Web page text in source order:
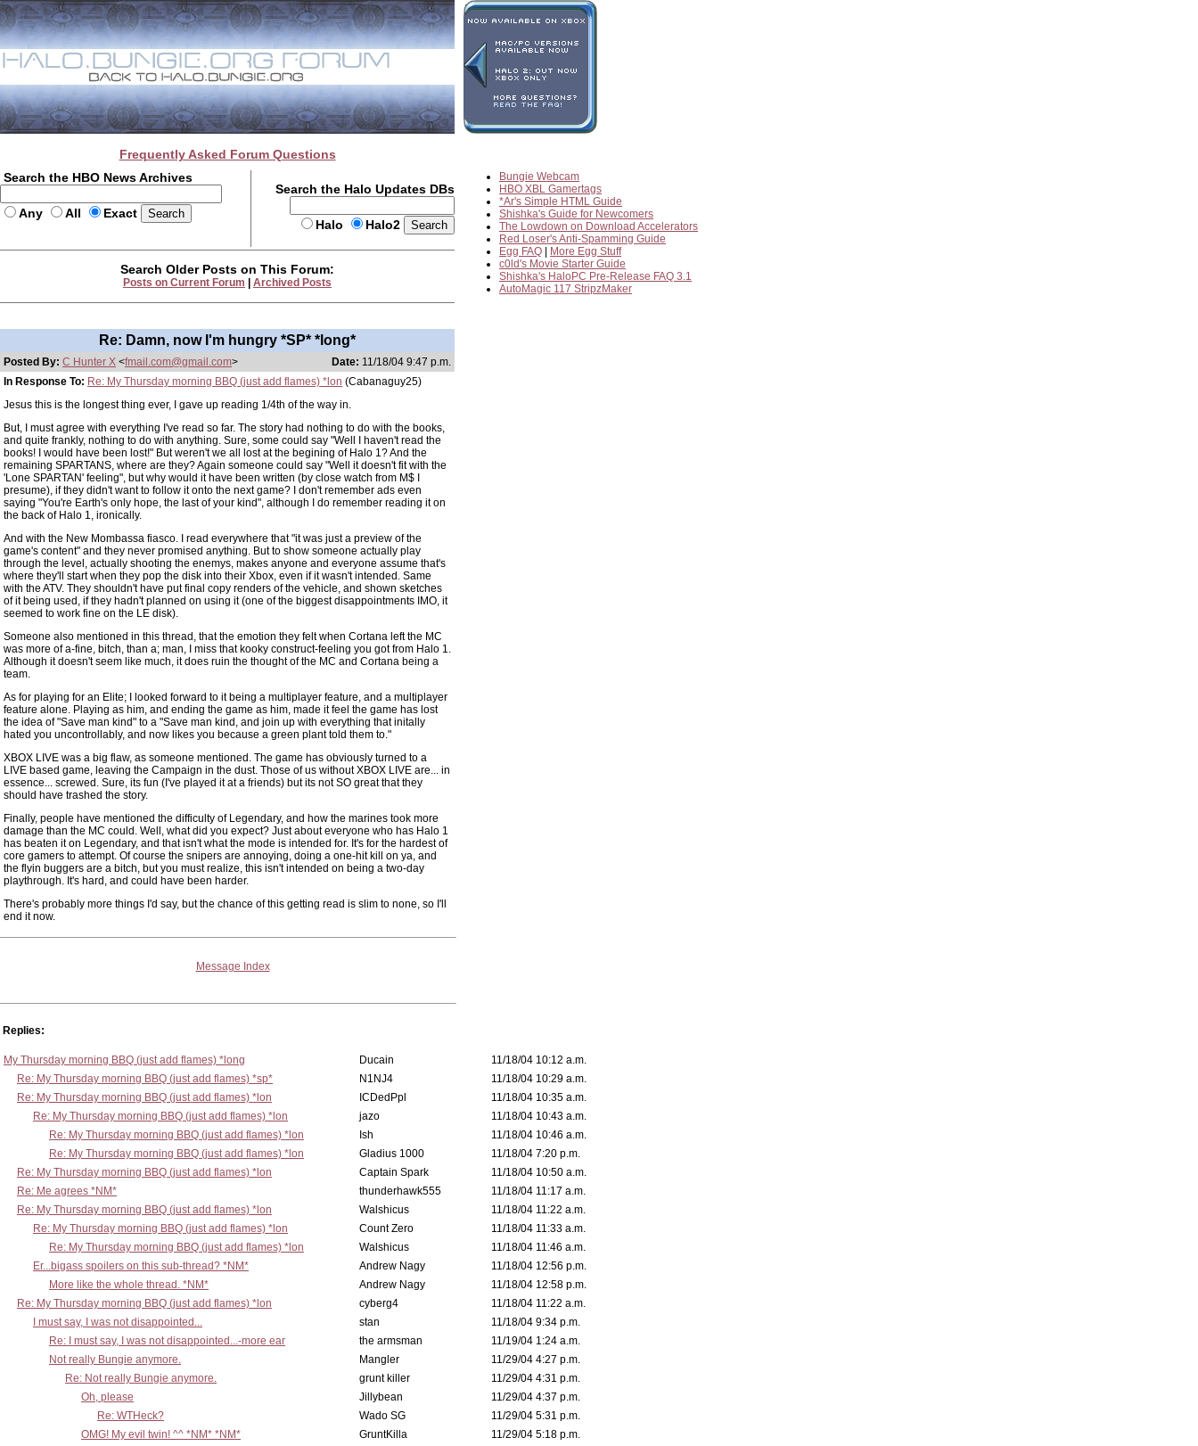
Frequently Asked Forum Questions
Search the HBO News Archives
Any All Exact
Search the Halo Updates DBs
Halo Halo2
Bungie Webcam
HBO XBL Gamertags
*Ar's Simple HTML Guide
Shishka's Guide for Newcomers
The Lowdown on Download Accelerators
Red Loser's Anti-Spamming Guide
Egg FAQ
More Egg Stuff
c0ld's Movie Starter Guide
Shishka's HaloPC Pre-Release FAQ 3.1
AutoMagic 117 StripzMaker
Search Older Posts on This Forum:
Posts on Current Forum Archived Posts
Re: Damn, now I'm hungry *SP* *long*
Posted By: C Hunter X <fmail.com@gmail.com> Date: 11/18/04 9:47 p.m.
In Response To: Re: My Thursday morning BBQ (just add flames) *lon (Cabanaguy25)
Jesus this is the longest thing ever, I gave up reading 1/4th of the way in.
But, I must agree with everything I've read so far. The story had nothing to do with the books,
and quite frankly, nothing to do with anything. Sure, some could say "Well I haven't read the
books! I would have been lost!" But weren't we all lost at the begining of Halo 1? And the
remaining SPARTANS, where are they? Again someone could say "Well it doesn't fit with the
'Lone SPARTAN' feeling", but why would it have been written (by close watch from M$ I
presume), if they didn't want to follow it onto the next game? I don't remember ads even
saying "You're Earth's only hope, the last of your kind", although I do remember reading it on
the back of Halo 1, ironically.
And with the New Mombassa fiasco. I read everywhere that "it was just a preview of the
game's content" and they never promised anything. But to show someone actually play
through the level, actually shooting the enemys, makes anyone and everyone assume that's
where they'll start when they pop the disk into their Xbox, even if it wasn't intended. Same
with the ATV. They shouldn't have put final copy renders of the vehicle, and shown sketches
of it being used, if they hadn't planned on using it (one of the biggest disappointments IMO, it
seemed to work fine on the LE disk).
Someone also mentioned in this thread, that the emotion they felt when Cortana left the MC
was more of a-fine, bitch, than a; man, I miss that kooky construct-feeling you got from Halo 1.
Although it doesn't seem like much, it does ruin the thought of the MC and Cortana being a
team.
As for playing for an Elite; I looked forward to it being a multiplayer feature, and a multiplayer
feature alone. Playing as him, and ending the game as him, made it feel the game has lost
the idea of "Save man kind" to a "Save man kind, and join up with everything that initally
hated you uncontrollably, and now likes you because a green plant told them to."
XBOX LIVE was a big flaw, as someone mentioned. The game has obviously turned to a
LIVE based game, leaving the Campaign in the dust. Those of us without XBOX LIVE are... in
essence... screwed. Sure, its fun (I've played it at a friends) but its not SO great that they
should have trashed the story.
Finally, people have mentioned the difficulty of Legendary, and how the marines took more
damage than the MC could. Well, what did you expect? Just about everyone who has Halo 1
has beaten it on Legendary, and that isn't what the mode is intended for. It's for the hardest of
core gamers to attempt. Of course the snipers are annoying, doing a one-hit kill on ya, and
the flyin buggers are a bitch, but you must realize, this isn't intended on being a two-day
playthrough. It's hard, and could have been harder.
There's probably more things I'd say, but the chance of this getting read is slim to none, so I'll
end it now.
Message Index
Replies:
My Thursday morning BBQ (just add flames) *long Ducain
11/18/04 10:12 a.m.
Re: My Thursday morning BBQ (just add flames) *sp*
N1NJ4
11/18/04 10:29 a.m.
Re: My Thursday morning BBQ (just add flames) *lon
ICDedPpl
11/18/04 10:35 a.m.
Re: My Thursday morning BBQ (just add flames) *lon
jazo
11/18/04 10:43 a.m.
Re: My Thursday morning BBQ (just add flames) *lon
Ish
11/18/04 10:46 a.m.
Re: My Thursday morning BBQ (just add flames) *lon
Gladius 1000
11/18/04 7:20 p.m.
Re: My Thursday morning BBQ (just add flames) *lon
Captain Spark
11/18/04 10:50 a.m.
Re: Me agrees *NM*
thunderhawk555
11/18/04 11:17 a.m.
Re: My Thursday morning BBQ (just add flames) *lon
Walshicus
11/18/04 11:22 a.m.
Re: My Thursday morning BBQ (just add flames) *lon
Count Zero
11/18/04 11:33 a.m.
Re: My Thursday morning BBQ (just add flames) *lon
Walshicus
11/18/04 11:46 a.m.
Er...bigass spoilers on this sub-thread? *NM*
Andrew Nagy
11/18/04 12:56 p.m.
More like the whole thread. *NM*
Andrew Nagy
11/18/04 12:58 p.m.
Re: My Thursday morning BBQ (just add flames) *lon
cyberg4
11/18/04 11:22 a.m.
I must say, I was not disappointed...
stan
11/18/04 9:34 p.m.
Re: I must say, I was not disappointed...-more ear
the armsman
11/19/04 1:24 a.m.
Not really Bungie anymore.
Mangler
11/29/04 4:27 p.m.
Re: Not really Bungie anymore.
grunt killer
11/29/04 4:31 p.m.
Oh, please
Jillybean
11/29/04 4:37 p.m.
Re: WTHeck?
Wado SG
11/29/04 5:31 p.m.
OMG! My evil twin! ^^ *NM* *NM*
GruntKilla
11/29/04 5:18 p.m.